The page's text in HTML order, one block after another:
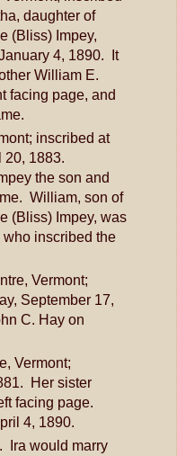
daughter of
(Bliss) Impey,
4, 1890. It
William E.
facing page, and
inscribed at
20, 1883.
the son and
William, son of
(Bliss) Impey, was
who inscribed the
Vermont;
September 17,
C. Hay on
Vermont;
Her sister
facing page.
4, 1890.
Ira would marry